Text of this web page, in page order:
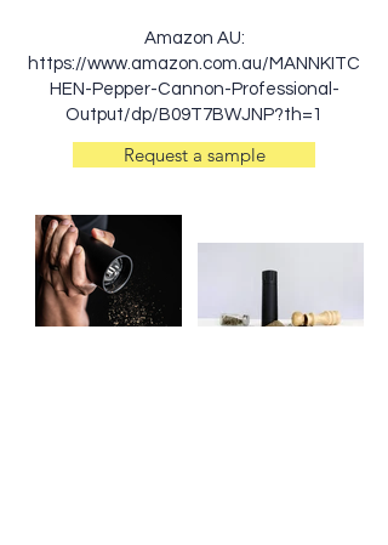
Amazon AU:
https://www.amazon.com.au/MANNKITC
HEN-Pepper-Cannon-Professional-
Output/dp/B09T7BWJNP?th=1
Request a sample